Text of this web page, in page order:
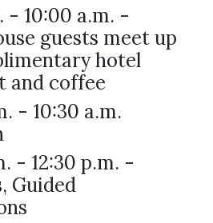
- 10:00 a.m. -
guests meet up
hotel
and coffee
- 10:30 a.m.
- 12:30 p.m. -
Guided